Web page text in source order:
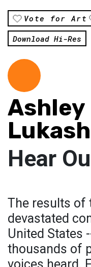
Vote for Art
Download Hi-Res
Ashley
Hear
The results of
devastated
United States
thousands of